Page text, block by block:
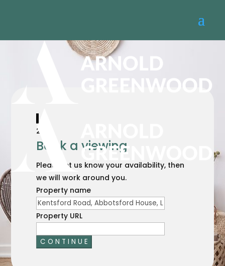
2
Book a viewing
Please let us know your availability, then
we will work around you.
Property name
Property URL
C O N T I N U E